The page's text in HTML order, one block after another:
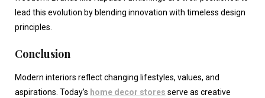
lead this evolution by blending innovation with timeless design
principles.
Conclusion
Modern interiors reflect changing lifestyles, values, and
aspirations. Today’s home decor stores serve as creative